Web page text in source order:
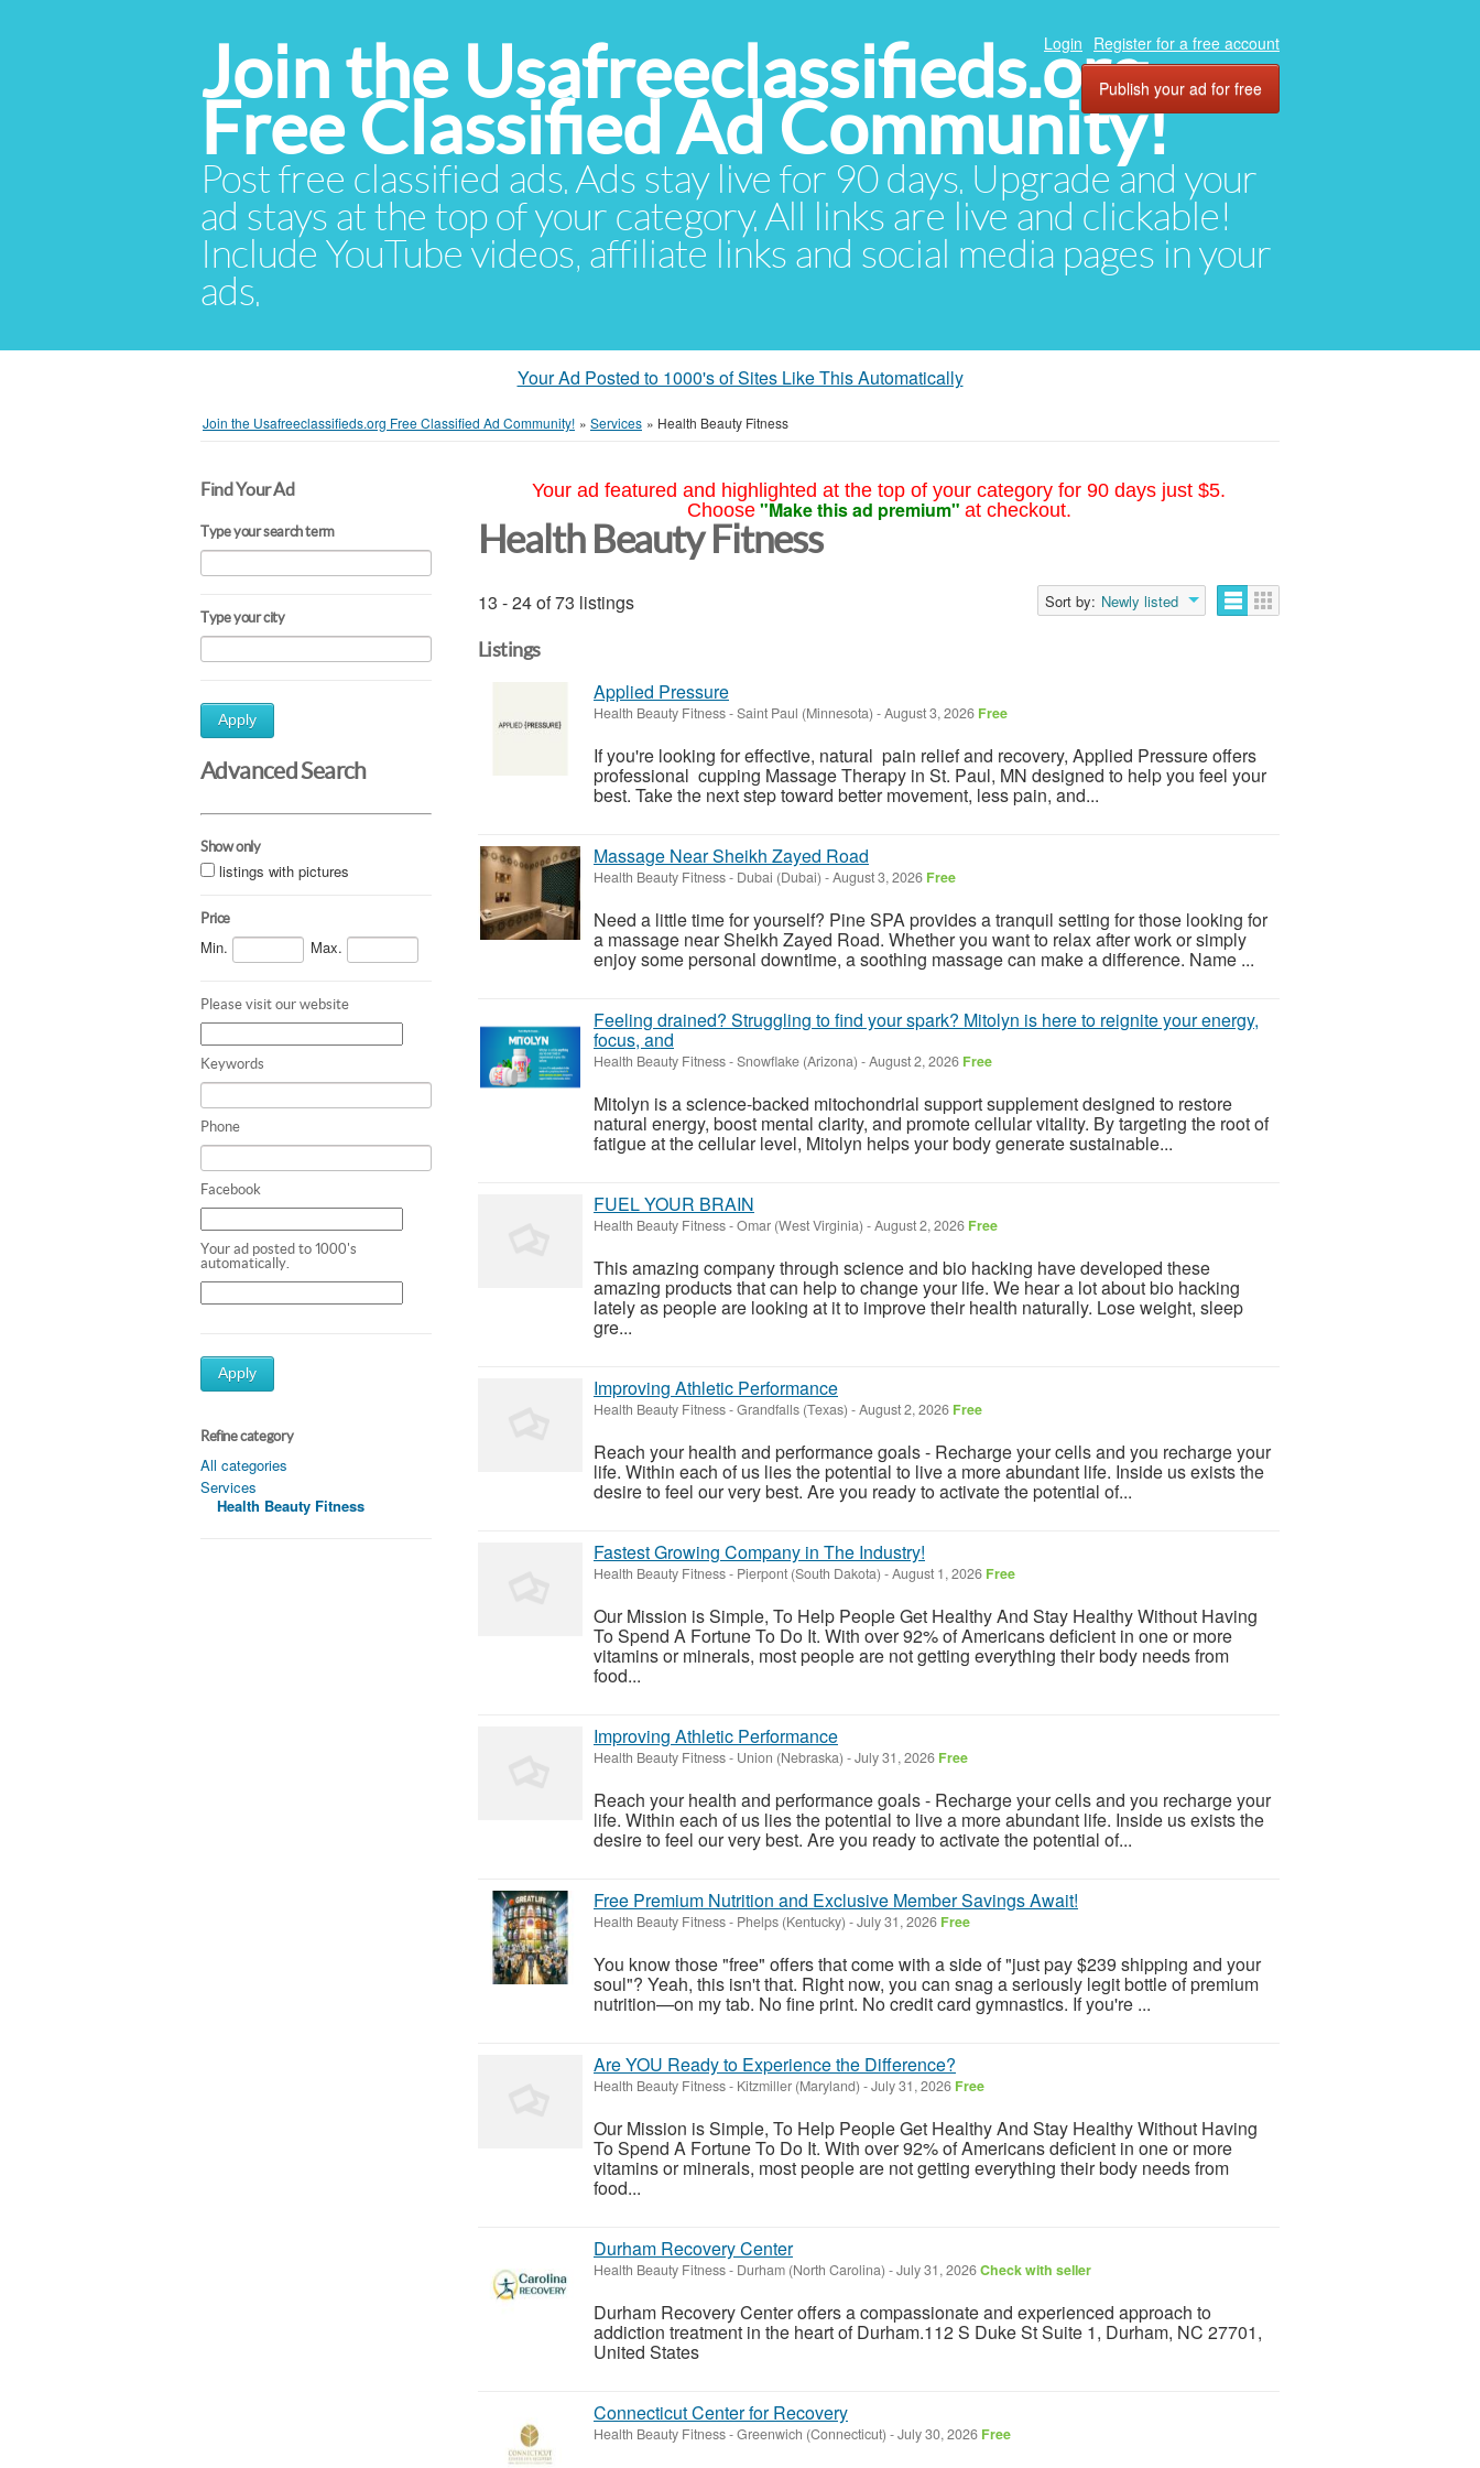
Join the Usafreeclassifieds.org
Free Classified Ad Community!
Post free classified ads. Ads stay live for 90 days. Upgrade and your
ad stays at the top of your category. All links are live and clickable!
Include YouTube videos, affiliate links and social media pages in your
ads.
Login Register for a free account
Publish your ad for free
Your Ad Posted to 1000's of Sites Like This Automatically
Join the Usafreeclassifieds.org Free Classified Ad Community! » Services » Health Beauty Fitness
Find Your Ad
Type your search term
Type your city
Apply
Advanced Search
Show only
listings with pictures
Price
Min. Max.
Please visit our website
Keywords
Phone
Facebook
Your ad posted to 1000's
automatically.
Apply
Refine category
All categories
Services
Health Beauty Fitness
Your ad featured and highlighted at the top of your category for 90 days just $5.
Choose "Make this ad premium" at checkout.
Health Beauty Fitness
13 - 24 of 73 listings Sort by: Newly listed
Listings
Applied Pressure
Health Beauty Fitness-Saint Paul (Minnesota) -August 3, 2026 Free
If you're looking for effective, natural pain relief and recovery, Applied Pressure offers
professional cupping Massage Therapy in St. Paul, MN designed to help you feel your
best. Take the next step toward better movement, less pain, and...
Massage Near Sheikh Zayed Road
Health Beauty Fitness- Dubai (Dubai) -August 3, 2026 Free
Need a little time for yourself? Pine SPA provides a tranquil setting for those looking for
a massage near Sheikh Zayed Road. Whether you want to relax after work or simply
enjoy some personal downtime, a soothing massage can make a difference. Name ...
Feeling drained? Struggling to find your spark? Mitolyn is here to reignite your energy,
focus, and
Health Beauty Fitness-Snowflake (Arizona) -August 2, 2026 Free
Mitolyn is a science-backed mitochondrial support supplement designed to restore
natural energy, boost mental clarity, and promote cellular vitality. By targeting the root of
fatigue at the cellular level, Mitolyn helps your body generate sustainable...
FUEL YOUR BRAIN
Health Beauty Fitness-Omar (West Virginia) -August 2, 2026 Free
This amazing company through science and bio hacking have developed these
amazing products that can help to change your life. We hear a lot about bio hacking
lately as people are looking at it to improve their health naturally. Lose weight, sleep
gre...
Improving Athletic Performance
Health Beauty Fitness-Grandfalls (Texas) -August 2, 2026 Free
Reach your health and performance goals - Recharge your cells and you recharge your
life. Within each of us lies the potential to live a more abundant life. Inside us exists the
desire to feel our very best. Are you ready to activate the potential of...
Fastest Growing Company in The Industry!
Health Beauty Fitness- Pierpont (South Dakota) -August 1, 2026 Free
Our Mission is Simple, To Help People Get Healthy And Stay Healthy Without Having
To Spend A Fortune To Do It. With over 92% of Americans deficient in one or more
vitamins or minerals, most people are not getting everything their body needs from
food...
Improving Athletic Performance
Health Beauty Fitness- Union (Nebraska) -July 31, 2026 Free
Reach your health and performance goals - Recharge your cells and you recharge your
life. Within each of us lies the potential to live a more abundant life. Inside us exists the
desire to feel our very best. Are you ready to activate the potential of...
Free Premium Nutrition and Exclusive Member Savings Await!
Health Beauty Fitness- Phelps (Kentucky) -July 31, 2026 Free
You know those "free" offers that come with a side of "just pay $239 shipping and your
soul"? Yeah, this isn't that. Right now, you can snag a seriously legit bottle of premium
nutrition—on my tab. No fine print. No credit card gymnastics. If you're ...
Are YOU Ready to Experience the Difference?
Health Beauty Fitness- Kitzmiller (Maryland) -July 31, 2026 Free
Our Mission is Simple, To Help People Get Healthy And Stay Healthy Without Having
To Spend A Fortune To Do It. With over 92% of Americans deficient in one or more
vitamins or minerals, most people are not getting everything their body needs from
food...
Durham Recovery Center
Health Beauty Fitness- Durham (North Carolina) -July 31, 2026Check with seller
Durham Recovery Center offers a compassionate and experienced approach to
addiction treatment in the heart of Durham.112 S Duke St Suite 1, Durham, NC 27701,
United States
Connecticut Center for Recovery
Health Beauty Fitness-Greenwich (Connecticut) -July 30, 2026 Free